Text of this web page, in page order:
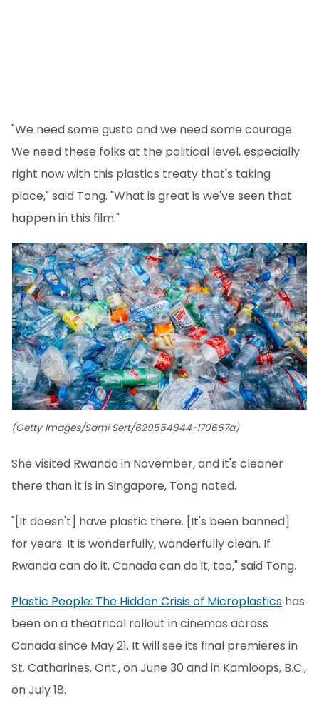
"We need some gusto and we need some courage.
We need these folks at the political level, especially
right now with this plastics treaty that's taking
place," said Tong. "What is great is we've seen that
happen in this film."
(Getty Images/Sami Sert/629554844-170667a)
She visited Rwanda in November, and it's cleaner
there than it is in Singapore, Tong noted.
"[It doesn't] have plastic there. [It's been banned]
for years. It is wonderfully, wonderfully clean. If
Rwanda can do it, Canada can do it, too," said Tong.
Plastic People: The Hidden Crisis of Microplastics has
been on a theatrical rollout in cinemas across
Canada since May 21. It will see its final premieres in
St. Catharines, Ont., on June 30 and in Kamloops, B.C.,
on July 18.